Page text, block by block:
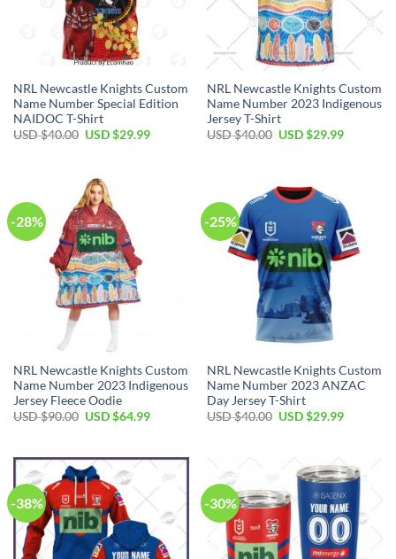
NRL Newcastle Knights Custom
Name Number Special Edition
NAIDOC T-Shirt
USD $40.00 Original
$40.00.
USD $29.99Current
NRL Newcastle Knights Custom
Name Number 2023 Indigenous
Jersey T-Shirt
USD $40.00 Original
USD $29.99Current
-28%
NRL Newcastle Knights Custom
Name Number 2023 Indigenous
Jersey Fleece Oodie
USD $90.00 Original
$90.00.
USD $64.99Current
$64.99.
-25%
NRL Newcastle Knights Custom
Name Number 2023 ANZAC
Day Jersey T-Shirt
USD $40.00 Original
USD $29.99Current
-38% -30%